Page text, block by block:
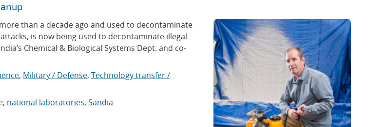
than a decade ago and used to decontaminate
is now being used to decontaminate illegal
Chemical & Biological Systems Dept. and co-
, Military / Defense, Technology transfer /
, national laboratories, Sandia